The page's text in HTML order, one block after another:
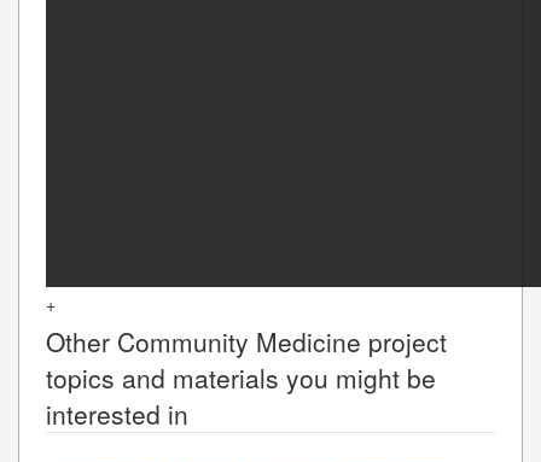
+
Other Community Medicine project
topics and materials you might be
interested in